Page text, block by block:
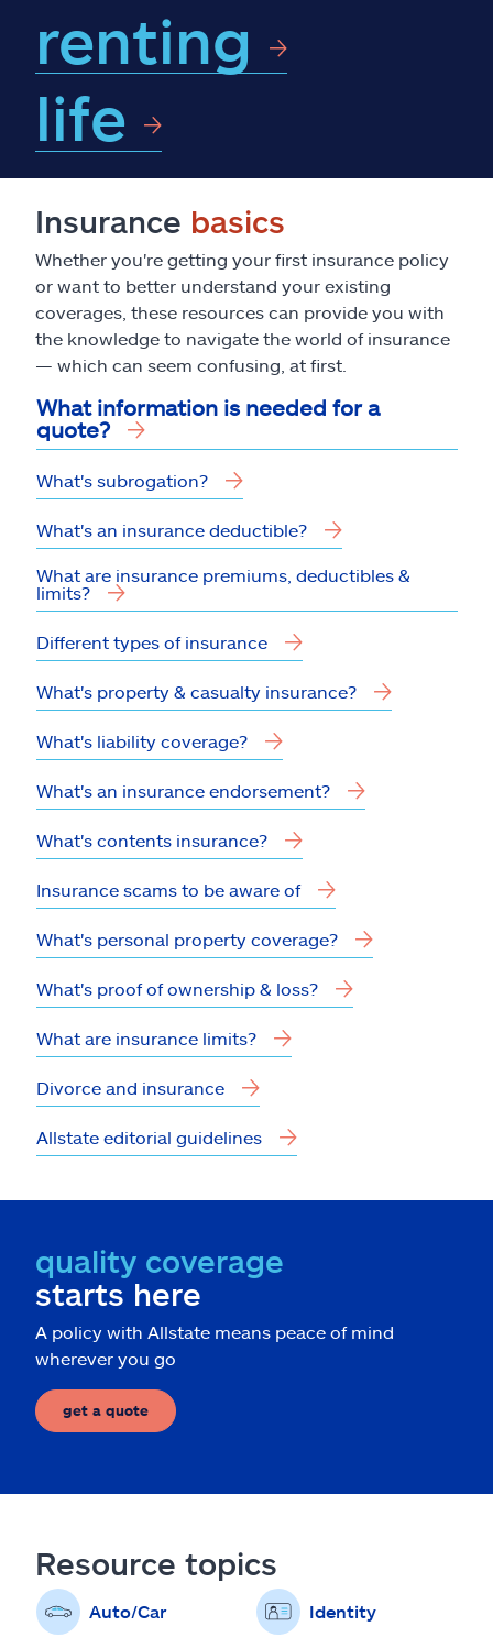
Ashburn, VA 20146
Español
renting
life
Insurance basics
Whether you're getting your first insurance policy
or want to better understand your existing
coverages, these resources can provide you with
the knowledge to navigate the world of insurance
— which can seem confusing, at first.
What information is needed for a
quote?
What's subrogation?
What's an insurance deductible?
What are insurance premiums, deductibles &
limits?
Different types of insurance
What's property & casualty insurance?
What's liability coverage?
What's an insurance endorsement?
What's contents insurance?
Insurance scams to be aware of
What's personal property coverage?
What's proof of ownership & loss?
What are insurance limits?
Divorce and insurance
Allstate editorial guidelines
quality coverage
starts here
A policy with Allstate means peace of mind
wherever you go
get a quote
Resource topics
Auto/Car Identity